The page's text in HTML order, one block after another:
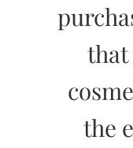
that
the